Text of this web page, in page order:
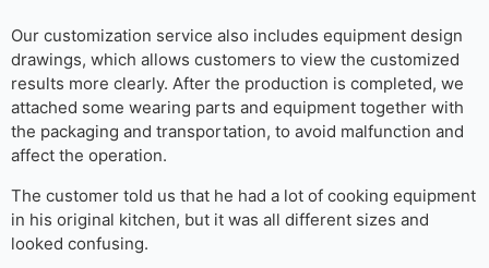
Our customization service also includes equipment design
drawings, which allows customers to view the customized
results more clearly. After the production is completed, we
attached some wearing parts and equipment together with
the packaging and transportation, to avoid malfunction and
affect the operation.
The customer told us that he had a lot of cooking equipment
in his original kitchen, but it was all different sizes and
looked confusing.